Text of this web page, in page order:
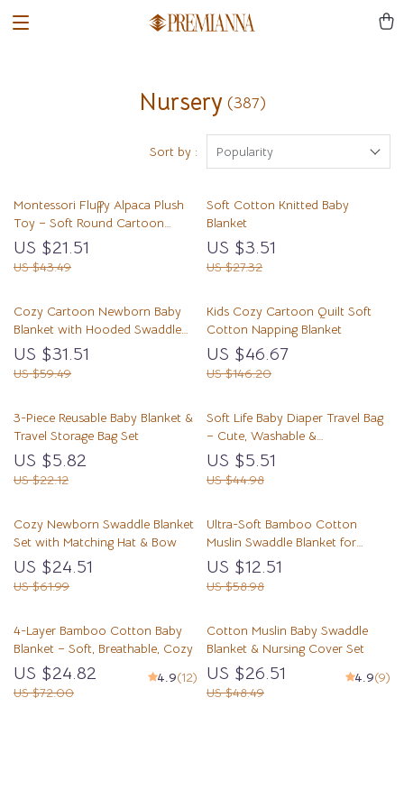
Nursery (387)
Sort by : Popularity
Montessori Fluffy Alpaca Plush
Toy – Soft Round Cartoon
Cuddle Friend
US $21.51
US $43.49
Soft Cotton Knitted Baby
Blanket
US $3.51
US $27.32
Cozy Cartoon Newborn Baby
Blanket with Hooded Swaddle
Wrap for Winter
US $31.51
US $59.49
Kids Cozy Cartoon Quilt Soft
Cotton Napping Blanket
US $46.67
US $146.20
3-Piece Reusable Baby Blanket &
Travel Storage Bag Set
US $5.82
US $22.12
Soft Life Baby Diaper Travel Bag
– Cute, Washable &
Multifunctional Storage
US $5.51
US $44.98
Cozy Newborn Swaddle Blanket
Set with Matching Hat & Bow
US $24.51
US $61.99
Ultra-Soft Bamboo Cotton
Muslin Swaddle Blanket for
Newborns
US $12.51
US $58.98
4-Layer Bamboo Cotton Baby
Blanket – Soft, Breathable, Cozy
US $24.82
US $72.00
4.9(12)
Cotton Muslin Baby Swaddle
Blanket & Nursing Cover Set
US $26.51
US $48.49
4.9(9)